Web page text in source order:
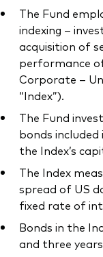
Our services
Portfolio
LifePlan
The Fund
indexing –
acquisition of
performance
Corporate –
“Index”).
The Fund
bonds
the Index’s
The Index
spread of US
fixed rate of
Bonds in the
and three